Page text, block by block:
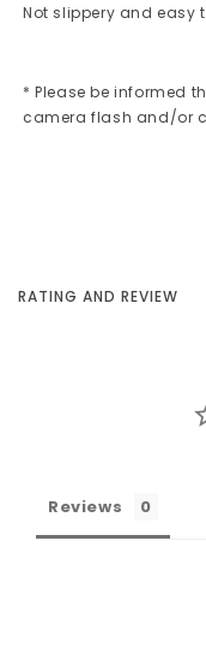
Not slippery and easy
* Please be informed
camera flash and/or
RATING AND REVIEW
Reviews